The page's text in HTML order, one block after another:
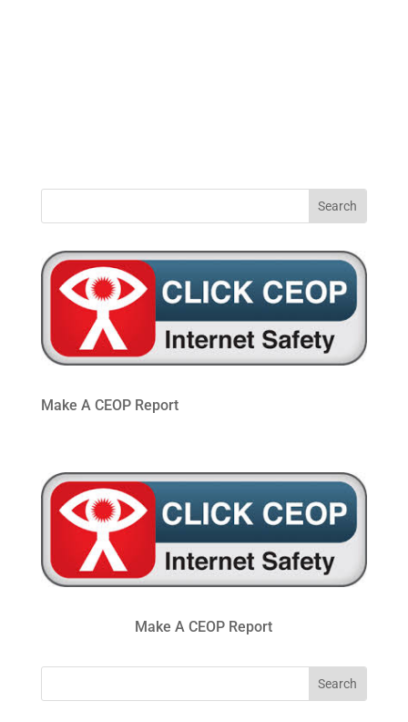
Make A CEOP Report
Make A CEOP Report